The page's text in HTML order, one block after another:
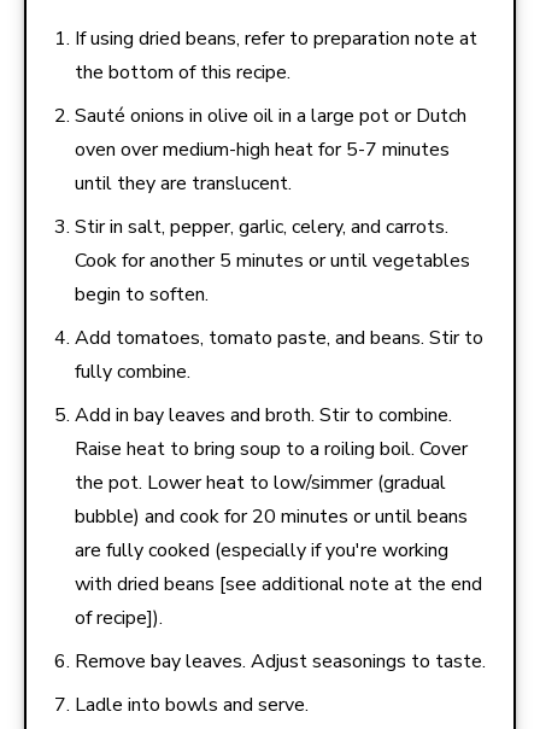
If using dried beans, refer to preparation note at
the bottom of this recipe.
Sauté onions in olive oil in a large pot or Dutch
oven over medium-high heat for 5-7 minutes
until they are translucent.
Stir in salt, pepper, garlic, celery, and carrots.
Cook for another 5 minutes or until vegetables
begin to soften.
Add tomatoes, tomato paste, and beans. Stir to
fully combine.
Add in bay leaves and broth. Stir to combine.
Raise heat to bring soup to a roiling boil. Cover
the pot. Lower heat to low/simmer (gradual
bubble) and cook for 20 minutes or until beans
are fully cooked (especially if you're working
with dried beans [see additional note at the end
of recipe]).
Remove bay leaves. Adjust seasonings to taste.
Ladle into bowls and serve.